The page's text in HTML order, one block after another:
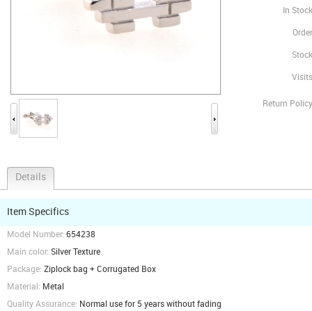
In
Return
Details
Item Specifics
Model Number: 654238
Main color: Silver Texture
Package: Ziplock bag + Corrugated Box
Material: Metal
Quality Assurance: Normal use for 5 years without fading